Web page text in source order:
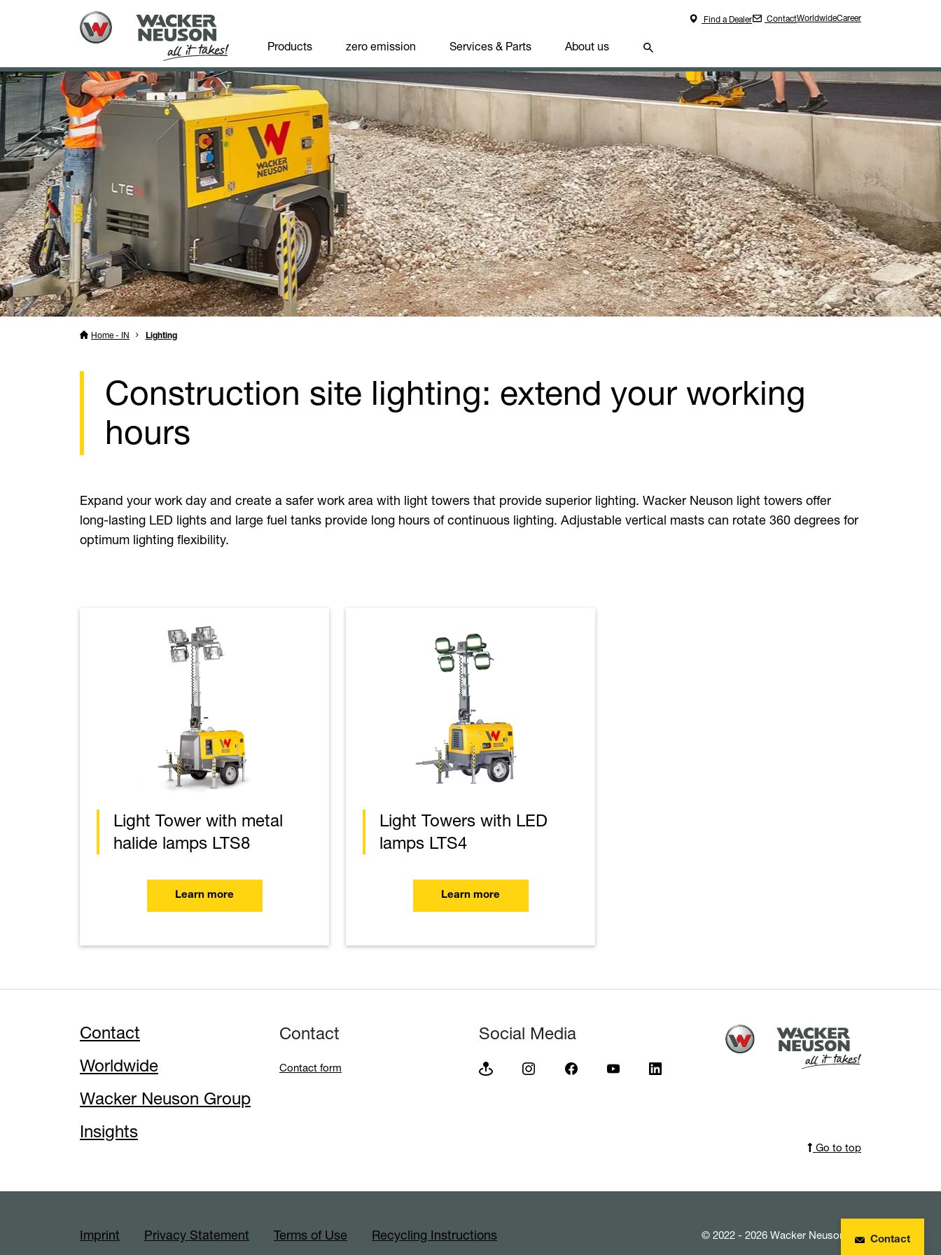
Find a Dealer ContactWorldwideCareer
Products zero emission Services & Parts About us
Home - IN Lighting
Construction site lighting: extend your working
hours
Expand your work day and create a safer work area with light towers that provide superior lighting. Wacker Neuson light towers offer
long-lasting LED lights and large fuel tanks provide long hours of continuous lighting. Adjustable vertical masts can rotate 360 degrees for
optimum lighting flexibility.
Light Tower with metal
halide lamps LTS8
Learn more
Light Towers with LED
lamps LTS4
Learn more
Contact
Contact
Worldwide
Wacker Neuson Group
Insights
Contact
Contact form
Social Media
Go to top
Imprint Privacy Statement Terms of Use Recycling Instructions © 2022 - 2026 Wacker Neuson SE